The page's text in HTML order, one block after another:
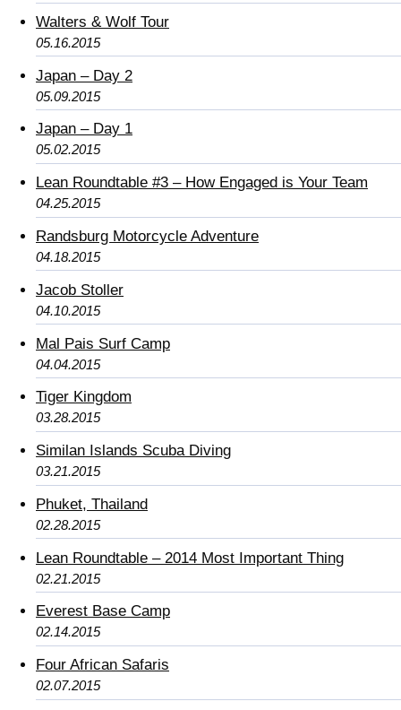
Walters & Wolf Tour
05.16.2015
Japan – Day 2
05.09.2015
Japan – Day 1
05.02.2015
Lean Roundtable #3 – How Engaged is Your Team
04.25.2015
Randsburg Motorcycle Adventure
04.18.2015
Jacob Stoller
04.10.2015
Mal Pais Surf Camp
04.04.2015
Tiger Kingdom
03.28.2015
Similan Islands Scuba Diving
03.21.2015
Phuket, Thailand
02.28.2015
Lean Roundtable – 2014 Most Important Thing
02.21.2015
Everest Base Camp
02.14.2015
Four African Safaris
02.07.2015